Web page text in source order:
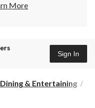
More
Sign In
Dining & Entertaining